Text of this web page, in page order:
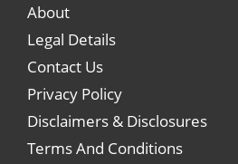
About
Legal Details
Contact Us
Privacy Policy
Disclaimers & Disclosures
Terms And Conditions